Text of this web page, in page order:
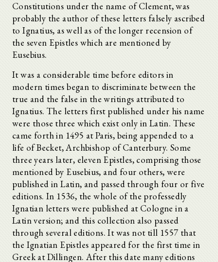
Constitutions under the name of Clement, was
probably the author of these letters falsely ascribed
to Ignatius, as well as of the longer recension of
the seven Epistles which are mentioned by
Eusebius.
It was a considerable time before editors in
modern times began to discriminate between the
true and the false in the writings attributed to
Ignatius. The letters first published under his name
were those three which exist only in Latin. These
came forth in 1495 at Paris, being appended to a
life of Becket, Archbishop of Canterbury. Some
three years later, eleven Epistles, comprising those
mentioned by Eusebius, and four others, were
published in Latin, and passed through four or five
editions. In 1536, the whole of the professedly
Ignatian letters were published at Cologne in a
Latin version; and this collection also passed
through several editions. It was not till 1557 that
the Ignatian Epistles appeared for the first time in
Greek at Dillingen. After this date many editions